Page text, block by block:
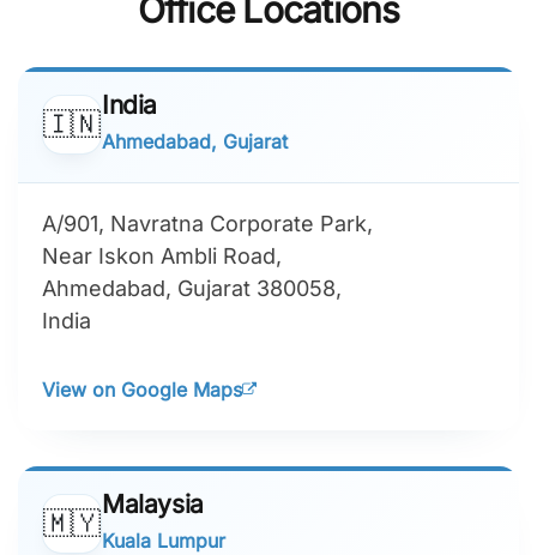
Office Locations
🇮🇳
India
Ahmedabad, Gujarat
A/901, Navratna Corporate Park,
Near Iskon Ambli Road,
Ahmedabad, Gujarat 380058,
India
View on Google Maps
🇲🇾
Malaysia
Kuala Lumpur